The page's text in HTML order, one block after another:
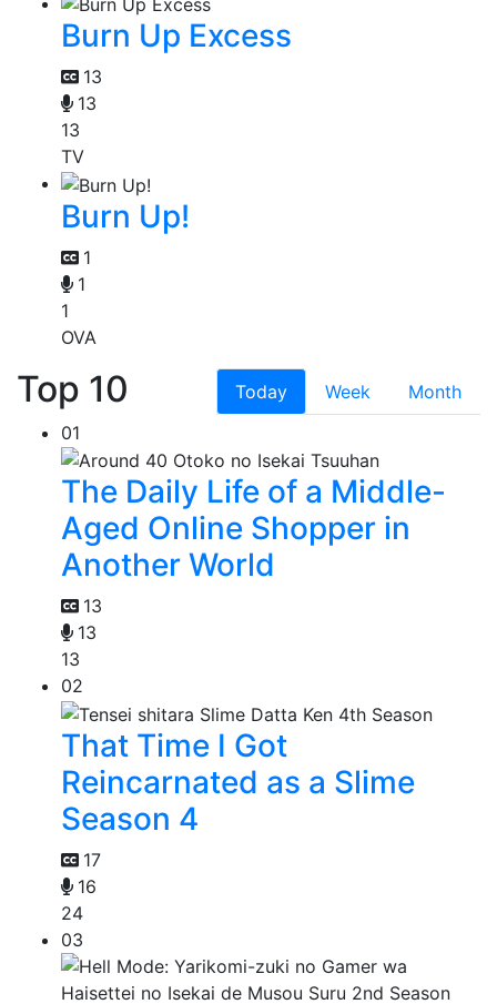
Burn Up Excess
13
13
13
TV
Burn Up!
1
1
1
OVA
Top 10 Today Week
Month
01
The Daily Life of a Middle-
Aged Online Shopper in
Another World
13
13
13
02
That Time I Got
Reincarnated as a Slime
Season 4
17
16
24
03